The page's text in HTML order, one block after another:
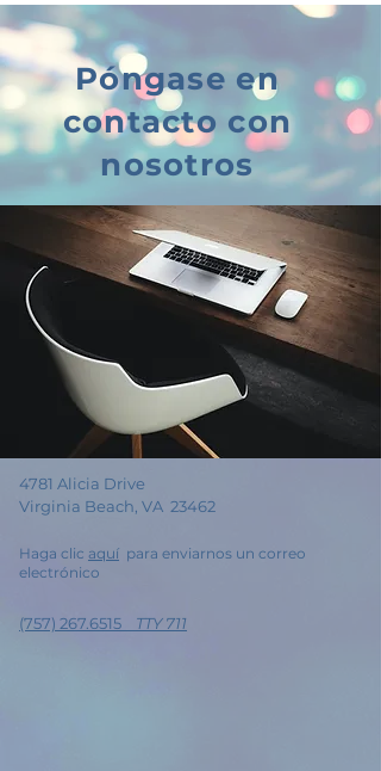
Póngase en
contacto con
nosotros
4781 Alicia Drive
Virginia Beach, VA 23462
Haga clic aquí para enviarnos un correo
electrónico
(757) 267.6515 TTY 711